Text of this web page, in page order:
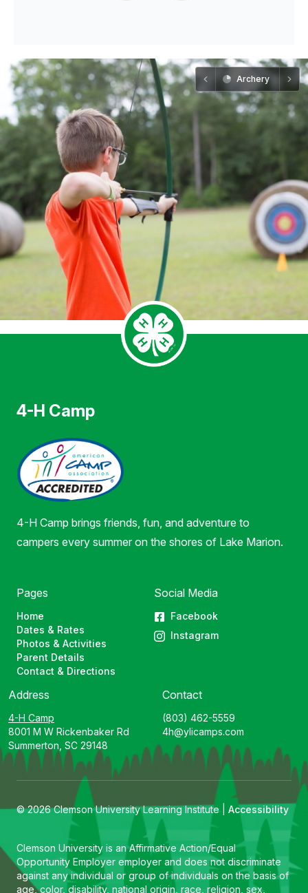
Archery
4-H Camp
4-H Camp brings friends, fun, and adventure to
campers every summer on the shores of Lake Marion.
Pages
Home
Dates & Rates
Photos & Activities
Parent Details
Contact & Directions
Social Media
Facebook
Instagram
Address
4-H Camp
8001 M W Rickenbaker Rd
Summerton, SC 29148
Contact
(803) 462-5559
4h@ylicamps.com
© 2026 Clemson University Learning Institute | Accessibility
Clemson University is an Affirmative Action/Equal
Opportunity Employer employer and does not discriminate
against any individual or group of individuals on the basis of
age, color, disability, national origin, race, religion, sex,